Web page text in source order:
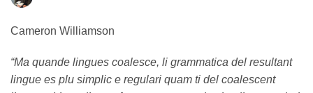
Cameron Williamson
“Ma quande lingues coalesce, li grammatica del resultant
lingue es plu simplic e regulari quam ti del coalescent